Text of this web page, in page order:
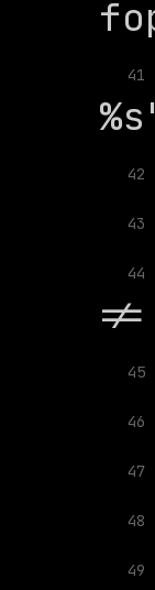
41
42
43
44
45
46
47
48
49